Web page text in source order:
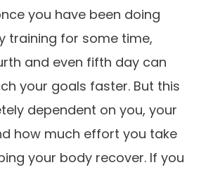
you have been doing
training for some time,
and even fifth day can
your goals faster. But this
dependent on you, your
how much effort you take
your body recover. If you